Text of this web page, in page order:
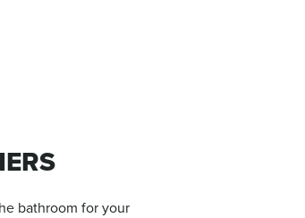
bathroom for your